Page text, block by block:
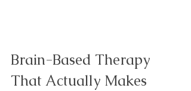
Brain-Based Therapy
That Actually Makes